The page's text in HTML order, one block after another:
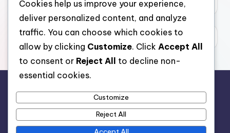
For analytical and africa-wide reports, visit
www.afrocover.com
Cookies help us improve your experience,
deliver personalized content, and analyze
traffic. You can choose which cookies to
allow by clicking Customize. Click Accept All
to consent or Reject All
to decline non-
essential cookies.
Customize
Reject All